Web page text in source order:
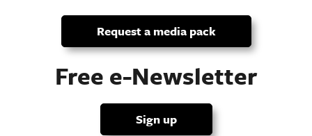
Request a media pack
Free e-Newsletter
Sign up